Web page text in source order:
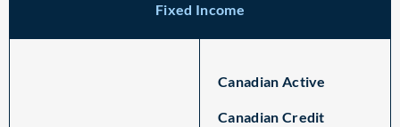
Fixed Income
Canadian Active
Canadian Credit